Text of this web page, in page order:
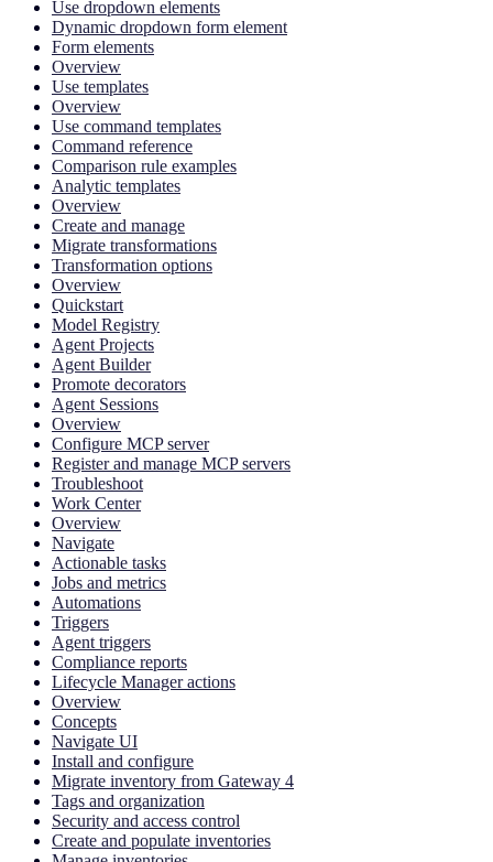
Use dropdown elements
Dynamic dropdown form element
Form elements
Overview
Use templates
Overview
Use command templates
Command reference
Comparison rule examples
Analytic templates
Overview
Create and manage
Migrate transformations
Transformation options
Overview
Quickstart
Model Registry
Agent Projects
Agent Builder
Promote decorators
Agent Sessions
Overview
Configure MCP server
Register and manage MCP servers
Troubleshoot
Work Center
Overview
Navigate
Actionable tasks
Jobs and metrics
Automations
Triggers
Agent triggers
Compliance reports
Lifecycle Manager actions
Overview
Concepts
Navigate UI
Install and configure
Migrate inventory from Gateway 4
Tags and organization
Security and access control
Create and populate inventories